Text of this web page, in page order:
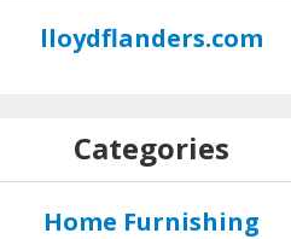
lloydflanders.com
Categories
Home Furnishing